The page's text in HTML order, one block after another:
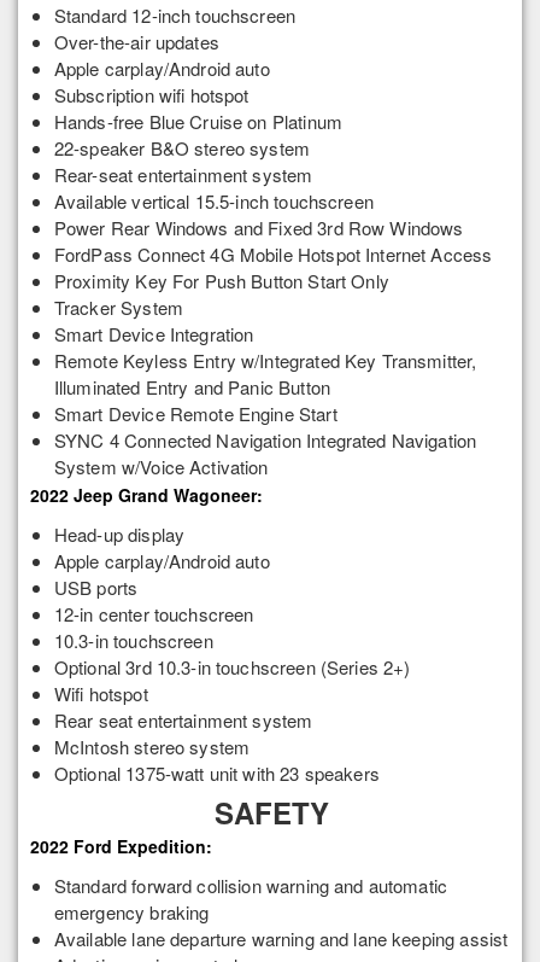
Standard 12-inch touchscreen
Over-the-air updates
Apple carplay/Android auto
Subscription wifi hotspot
Hands-free Blue Cruise on Platinum
22-speaker B&O stereo system
Rear-seat entertainment system
Available vertical 15.5-inch touchscreen
Power Rear Windows and Fixed 3rd Row Windows
FordPass Connect 4G Mobile Hotspot Internet Access
Proximity Key For Push Button Start Only
Tracker System
Smart Device Integration
Remote Keyless Entry w/Integrated Key Transmitter,
Illuminated Entry and Panic Button
Smart Device Remote Engine Start
SYNC 4 Connected Navigation Integrated Navigation
System w/Voice Activation
2022 Jeep Grand Wagoneer:
Head-up display
Apple carplay/Android auto
USB ports
12-in center touchscreen
10.3-in touchscreen
Optional 3rd 10.3-in touchscreen (Series 2+)
Wifi hotspot
Rear seat entertainment system
McIntosh stereo system
Optional 1375-watt unit with 23 speakers
SAFETY
2022 Ford Expedition:
Standard forward collision warning and automatic
emergency braking
Available lane departure warning and lane keeping assist